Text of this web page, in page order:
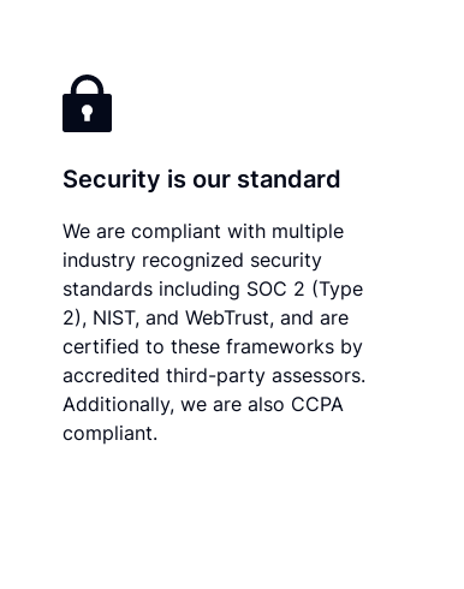
Security is our standard
We are compliant with multiple
industry recognized security
standards including SOC 2 (Type
2), NIST, and WebTrust, and are
certified to these frameworks by
accredited third-party assessors.
Additionally, we are also CCPA
compliant.